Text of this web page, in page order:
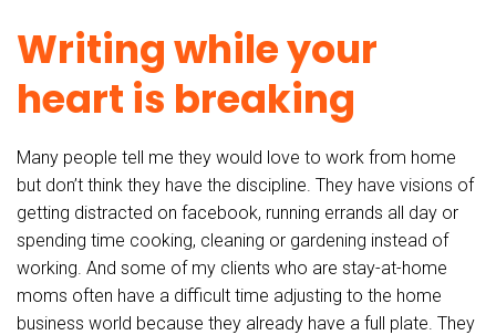
Writing while your
heart is breaking
Many people tell me they would love to work from home
but don’t think they have the discipline. They have visions of
getting distracted on facebook, running errands all day or
spending time cooking, cleaning or gardening instead of
working. And some of my clients who are stay-at-home
moms often have a difficult time adjusting to the home
business world because they already have a full plate. They